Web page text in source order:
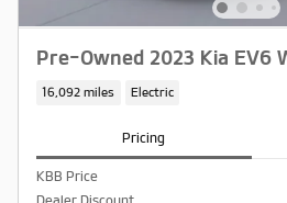
Pre-Owned 2023 Kia EV6
16,092 miles Electric
Pricing
KBB Price
Dealer Discount